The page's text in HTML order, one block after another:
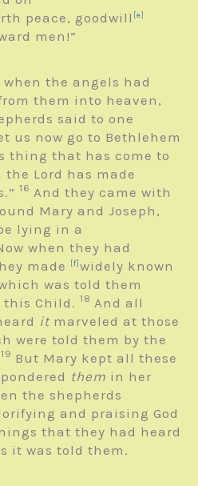
peace, goodwill [e]
men!”
when the angels had
them into heaven,
said to one
us now go to Bethlehem
thing that has come to
the Lord has made
16 And they came with
Mary and Joseph,
lying in a
when they had
made [f]widely known
was told them
Child. 18 And all
itmarveled at those
were told them by the
19 But Mary kept all these
them in her
the shepherds
and praising God
that they had heard
it was told them.